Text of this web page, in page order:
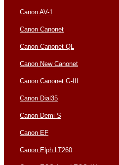
Canon AV-1
Canon Canonet
Canon Canonet QL
Canon New Canonet
Canon Canonet G-III
Canon Dial35
Canon Demi S
Canon EF
Canon Elph LT260